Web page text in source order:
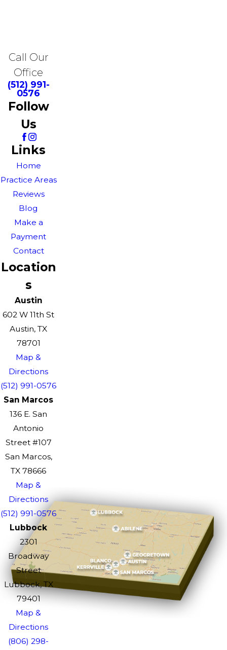
Call Our
Office
(512) 991-
0576
Follow
Us
Links
Home
Practice Areas
Reviews
Blog
Make a
Payment
Contact
Location
s
Austin
602 W 11th St
Austin, TX
78701
Map &
Directions
(512) 991-0576
San Marcos
136 E. San
Antonio
Street #107
San Marcos,
TX 78666
Map &
Directions
(512) 991-0576
Lubbock
2301
Broadway
Street
Lubbock, TX
79401
Map &
Directions
(806) 298-